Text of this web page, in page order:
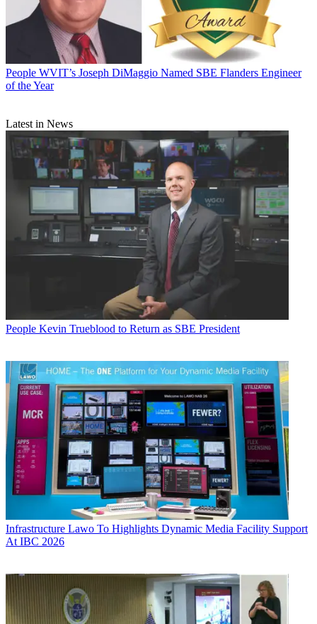
People WVIT’s Joseph DiMaggio Named SBE Flanders Engineer
of the Year
Latest in News
People Kevin Trueblood to Return as SBE President
Infrastructure Lawo To Highlights Dynamic Media Facility Support
At IBC 2026